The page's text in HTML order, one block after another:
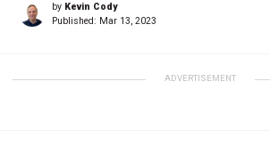
by Kevin Cody
Published: Mar 13, 2023
ADVERTISEMENT